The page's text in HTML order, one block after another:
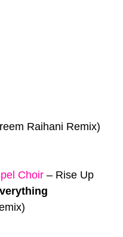
Raihani Remix)
Choir – Rise Up